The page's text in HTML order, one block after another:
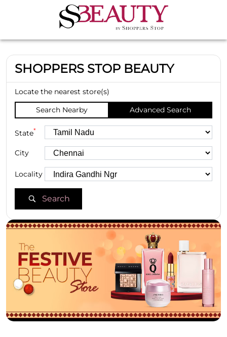
SHOPPERS STOP BEAUTY
Locate the nearest store(s)
Search Nearby
Advanced Search
State*
City
Locality
Search